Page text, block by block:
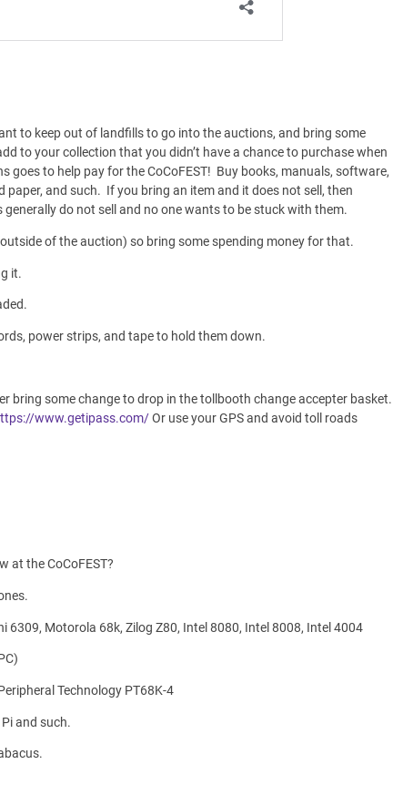
to keep out of landfills to go into the auctions, and bring some
to your collection that you didn’t have a chance to purchase when
goes to help pay for the CoCoFEST! Buy books, manuals, software,
and such. If you bring an item and it does not sell, then
do not sell and no one wants to be stuck with them.
of the auction) so bring some spending money for that.
it.
power strips, and tape to hold them down.
bring some change to drop in the tollbooth change accepter basket.
www.getipass.com/Or use your GPS and avoid toll roads
at the CoCoFEST?
Motorola 68k, Zilog Z80, Intel 8080, Intel 8008, Intel 4004
Technology PT68K-4
and such.